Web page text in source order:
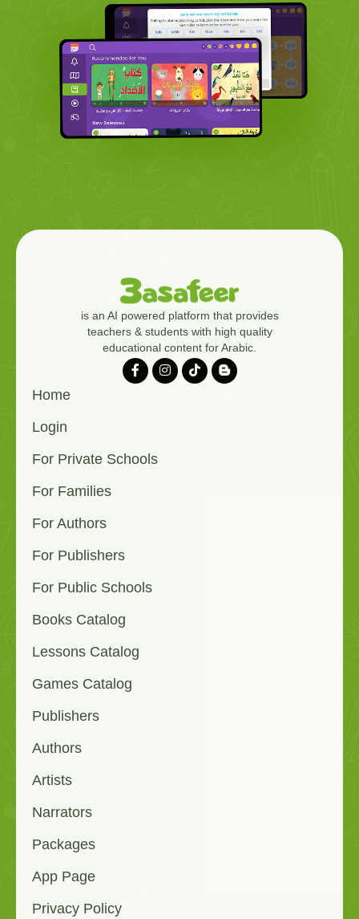
is an AI powered platform that provides
teachers & students with high quality
educational content for Arabic.
Home
Login
For Private Schools
For Families
For Authors
For Publishers
For Public Schools
Books Catalog
Lessons Catalog
Games Catalog
Publishers
Authors
Artists
Narrators
Packages
App Page
Privacy Policy